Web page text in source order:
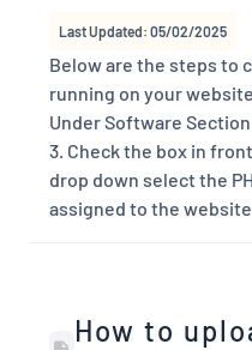
Last Updated: 05/02/2025
Below are the steps to
running on your
Under Software Section
3. Check the box in
drop down select the
assigned to the
How to